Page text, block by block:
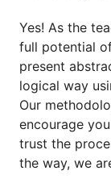
Yes! As the
full potential
present
logical way
Our
encourage
trust the
the way, we